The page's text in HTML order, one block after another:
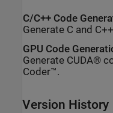
C/C++ Code
Generate C and
GPU Code
Generate CUDA®
Coder™.
Version History